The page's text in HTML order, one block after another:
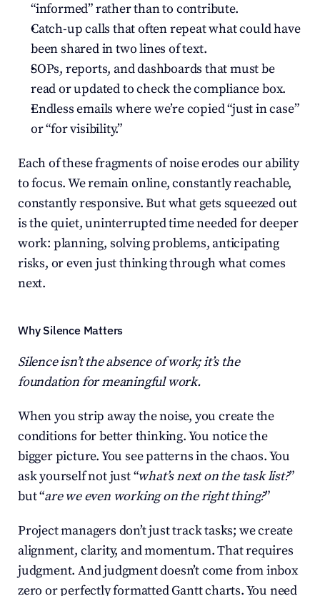
“informed” rather than to contribute.
Catch-up calls that often repeat what could have
been shared in two lines of text.
SOPs, reports, and dashboards that must be
read or updated to check the compliance box.
Endless emails where we’re copied “just in case”
or “for visibility.”
Each of these fragments of noise erodes our ability
to focus. We remain online, constantly reachable,
constantly responsive. But what gets squeezed out
is the quiet, uninterrupted time needed for deeper
work: planning, solving problems, anticipating
risks, or even just thinking through what comes
next.
Why Silence Matters
Silence isn’t the absence of work; it’s the
foundation for meaningful work.
When you strip away the noise, you create the
conditions for better thinking. You notice the
bigger picture. You see patterns in the chaos. You
ask yourself not just “what’s next on the task list?”
but “are we even working on the right thing?”
Project managers don’t just track tasks; we create
alignment, clarity, and momentum. That requires
judgment. And judgment doesn’t come from inbox
zero or perfectly formatted Gantt charts. You need